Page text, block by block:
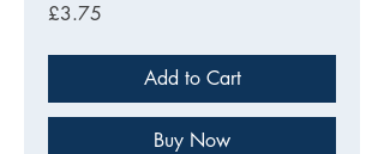
£3.75
Add to Cart
Buy Now